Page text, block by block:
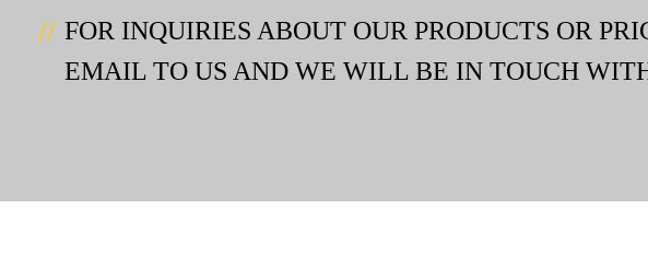
FOR INQUIRIES ABOUT OUR PRODUCTS OR
EMAIL TO US AND WE WILL BE IN TOUCH